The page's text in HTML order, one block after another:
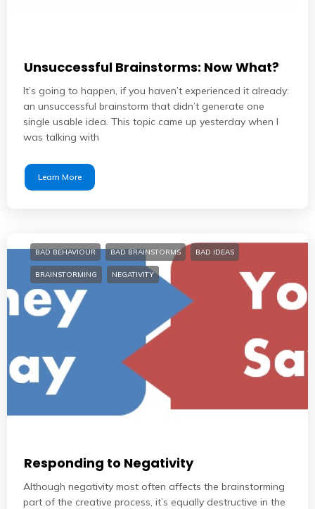
Unsuccessful Brainstorms: Now What?
It’s going to happen, if you haven’t experienced it already:
an unsuccessful brainstorm that didn’t generate one
single usable idea. This topic came up yesterday when I
was talking with
Learn More
BAD BEHAVIOUR BAD BRAINSTORMS BAD IDEAS
BRAINSTORMING NEGATIVITY
Responding to Negativity
Although negativity most often affects the brainstorming
part of the creative process, it’s equally destructive in the